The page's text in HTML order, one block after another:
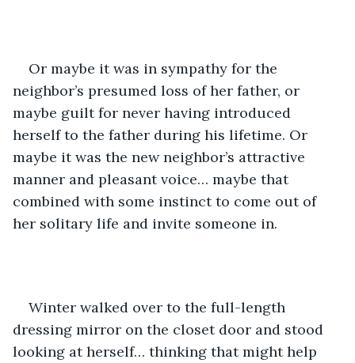
Or maybe it was in sympathy for the
neighbor’s presumed loss of her father, or
maybe guilt for never having introduced
herself to the father during his lifetime. Or
maybe it was the new neighbor’s attractive
manner and pleasant voice… maybe that
combined with some instinct to come out of
her solitary life and invite someone in.
Winter walked over to the full-length
dressing mirror on the closet door and stood
looking at herself… thinking that might help